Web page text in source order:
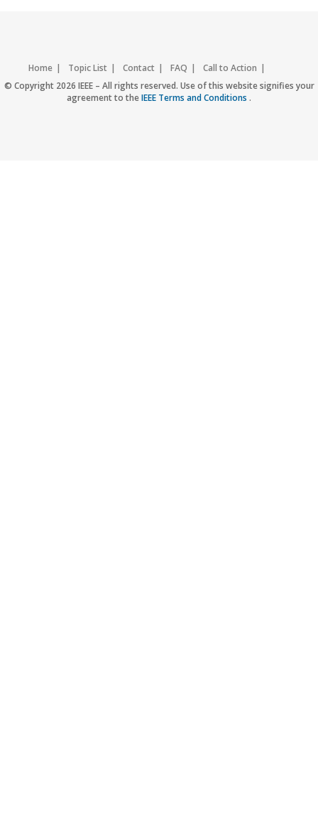
Home Topic List Contact FAQ
Call to Action
Accessibility
Nondiscrimination Policy IEEE Privacy Policy
© Copyright 2026 IEEE – All rights reserved. Use of this website signifies your
agreement to theIEEE Terms and Conditions .